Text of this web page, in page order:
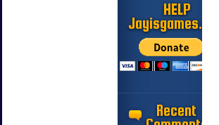
HELP
Jayisgames.com
Recent